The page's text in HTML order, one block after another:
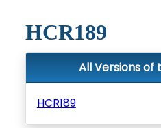
HCR189
All Versions of
HCR189